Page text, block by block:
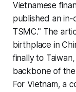
Vietnamese
published an
TSMC." The
birthplace in
finally to
backbone of
For Vietnam, a